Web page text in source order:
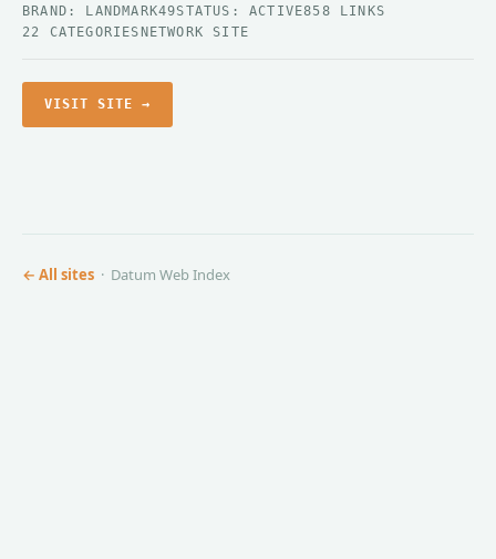
BRAND: LANDMARK49STATUS: ACTIVE858 LINKS
22 CATEGORIES NETWORK SITE
VISIT SITE →
← All sites · Datum Web Index